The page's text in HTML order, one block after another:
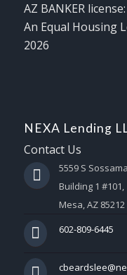
AZ BANKER
An Equal Housing
2026
NEXA Lending
Contact Us
5559 S
Building 1 #101,
Mesa, AZ 85212
602-809-6445